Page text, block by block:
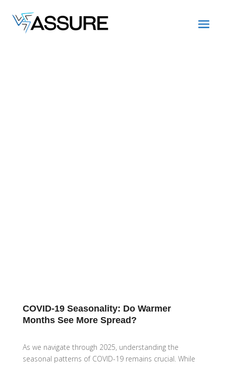
COVID-19 Seasonality: Do Warmer
Months See More Spread?
As we navigate through 2025, understanding the
seasonal patterns of COVID-19 remains crucial. While